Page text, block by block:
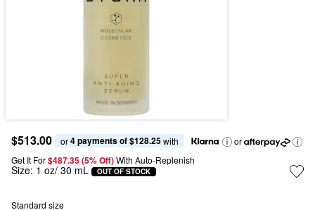
$513.00 or 4 payments of $128.25 with
or
Get It For$487.35 (5% Off) With Auto-Replenish
Size: 1 oz/ 30 mL OUT OF STOCK
Standard size